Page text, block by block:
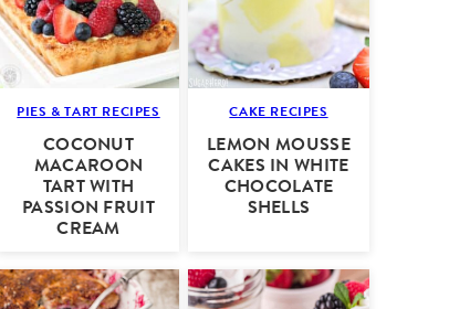
PIES & TART RECIPES
COCONUT
MACAROON
TART WITH
PASSION FRUIT
CREAM
CAKE RECIPES
LEMON MOUSSE
CAKES IN WHITE
CHOCOLATE
SHELLS